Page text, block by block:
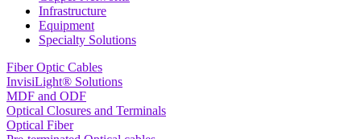
Infrastructure
Equipment
Specialty Solutions
Fiber Optic Cables
InvisiLight® Solutions
MDF and ODF
Optical Closures and Terminals
Optical Fiber